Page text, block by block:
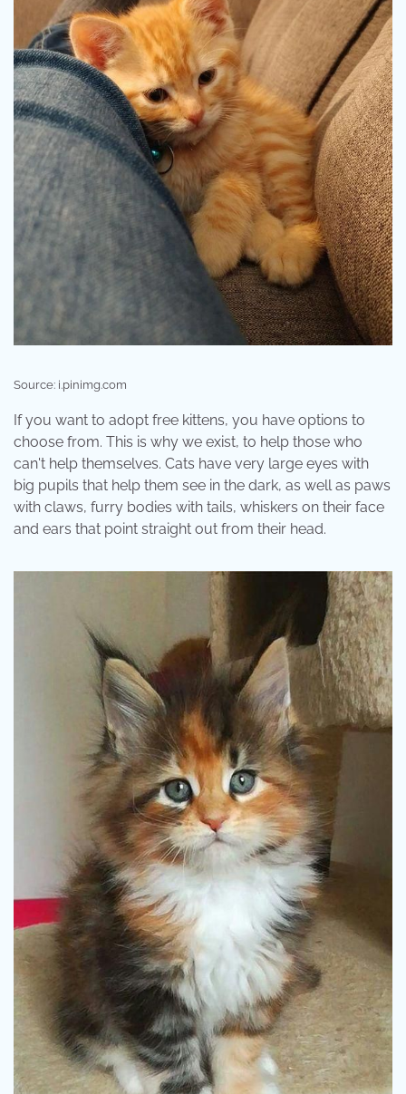
Source: i.pinimg.com
If you want to adopt free kittens, you have options to
choose from. This is why we exist, to help those who
can't help themselves. Cats have very large eyes with
big pupils that help them see in the dark, as well as paws
with claws, furry bodies with tails, whiskers on their face
and ears that point straight out from their head.